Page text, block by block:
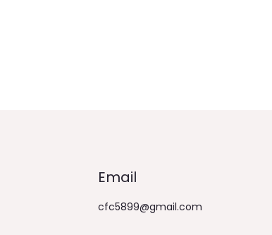
Email
cfc5899@gmail.com